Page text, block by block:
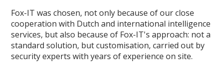
Fox-IT was chosen, not only because of our close
cooperation with Dutch and international intelligence
services, but also because of Fox-IT's approach: not a
standard solution, but customisation, carried out by
security experts with years of experience on site.